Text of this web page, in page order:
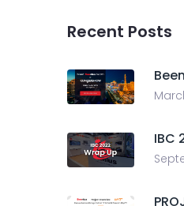
Recent Posts
IBC